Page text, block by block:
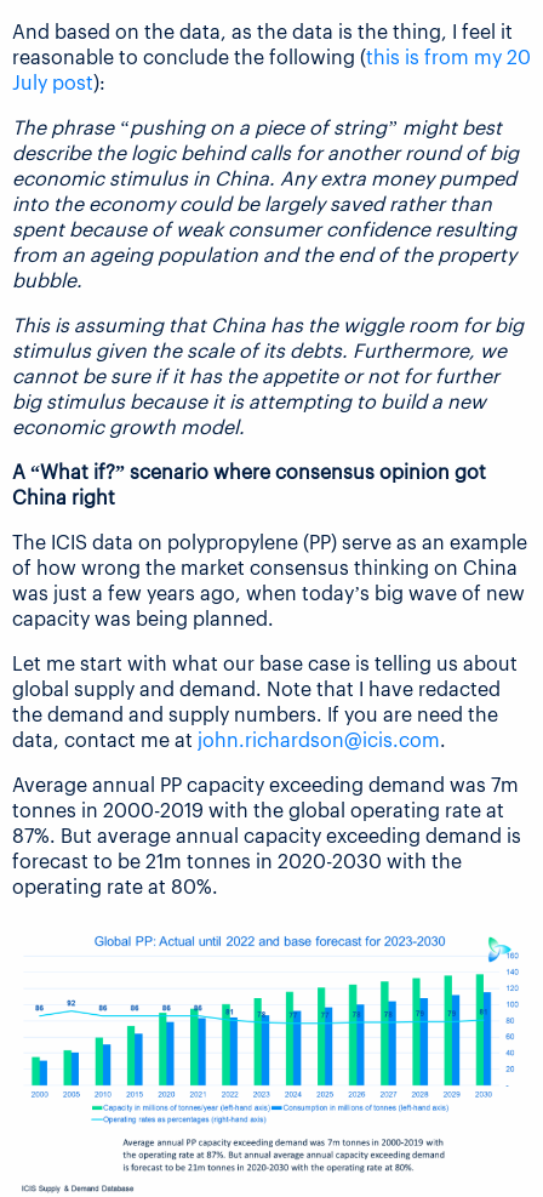
And based on the data, as the data is the thing, I feel it
reasonable to conclude the following (this is from my 20
July post):
The phrase “pushing on a piece of string” might best
describe the logic behind calls for another round of big
economic stimulus in China. Any extra money pumped
into the economy could be largely saved rather than
spent because of weak consumer confidence resulting
from an ageing population and the end of the property
bubble.
This is assuming that China has the wiggle room for big
stimulus given the scale of its debts. Furthermore, we
cannot be sure if it has the appetite or not for further
big stimulus because it is attempting to build a new
economic growth model.
A “What if?” scenario where consensus opinion got
China right
The ICIS data on polypropylene (PP) serve as an example
of how wrong the market consensus thinking on China
was just a few years ago, when today’s big wave of new
capacity was being planned.
Let me start with what our base case is telling us about
global supply and demand. Note that I have redacted
the demand and supply numbers. If you are need the
data, contact me at john.richardson@icis.com.
Average annual PP capacity exceeding demand was 7m
tonnes in 2000-2019 with the global operating rate at
87%. But average annual capacity exceeding demand is
forecast to be 21m tonnes in 2020-2030 with the
operating rate at 80%.